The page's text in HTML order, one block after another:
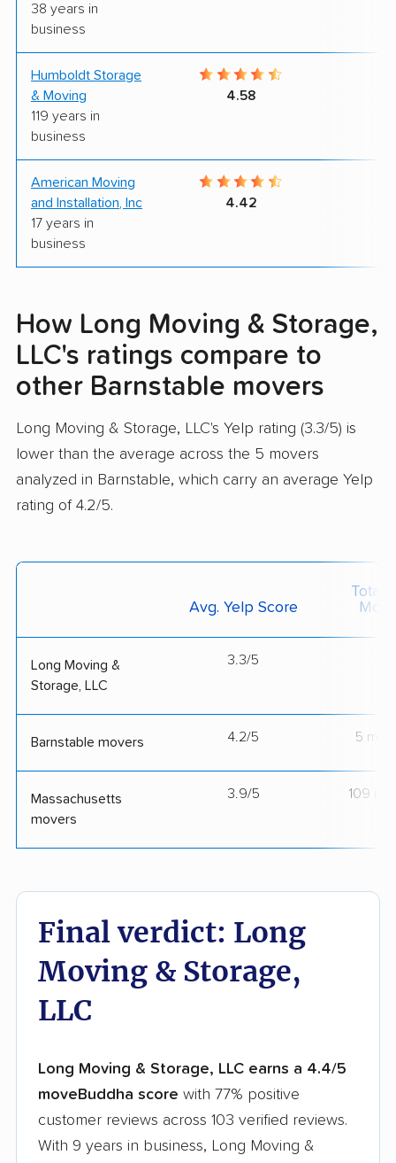
38 years in
business
Humboldt Storage
& Moving
119 years in
business
4.58
American Moving
and Installation, Inc
17 years in
business
4.42
How Long Moving & Storage,
LLC's ratings compare to
other Barnstable movers
Long Moving & Storage, LLC's Yelp rating (3.3/5) is
lower than the average across the 5 movers
analyzed in Barnstable, which carry an average Yelp
rating of 4.2/5.
Avg. Yelp Score
Total
Long Moving &
Storage, LLC
3.3/5
Barnstable movers 4.2/5 5
Massachusetts
movers
3.9/5 109
Final verdict: Long
Moving & Storage,
LLC
Long Moving & Storage, LLC earns a 4.4/5
moveBuddha score with 77% positive
customer reviews across 103 verified reviews.
With 9 years in business, Long Moving &